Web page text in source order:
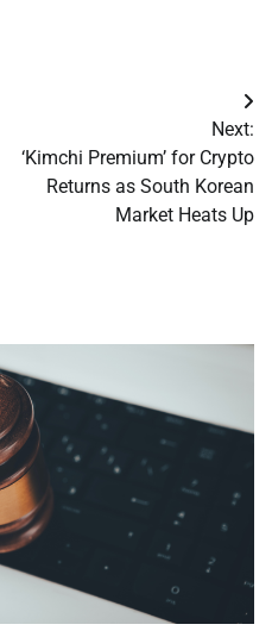
Next:
‘Kimchi Premium’ for Crypto
Returns as South Korean
Market Heats Up